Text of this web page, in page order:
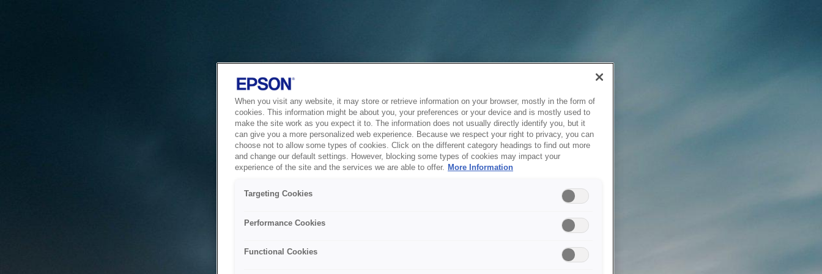
When you visit any website, it may store or retrieve information on your browser, mostly in the form of
cookies. This information might be about you, your preferences or your device and is mostly used to
make the site work as you expect it to. The information does not usually directly identify you, but it
can give you a more personalized web experience. Because we respect your right to privacy, you can
choose not to allow some types of cookies. Click on the different category headings to find out more
and change our default settings. However, blocking some types of cookies may impact your
experience of the site and the services we are able to offer. More Information
Targeting Cookies
Performance Cookies
Functional Cookies